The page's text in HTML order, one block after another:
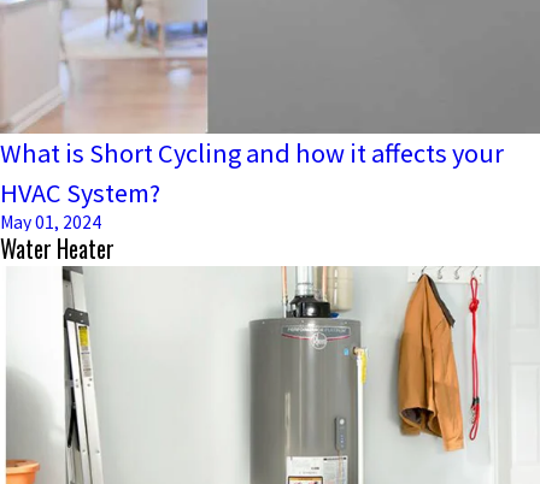
What is Short Cycling and how it affects your
HVAC System?
May 01, 2024
Water Heater